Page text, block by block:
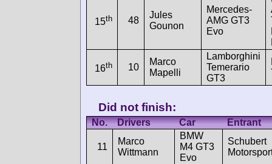
15th 48
Jules
Gounon
Mercedes-
AMG GT3
Evo
16th 10
Marco
Mapelli
Lamborghini
Temerario
GT3
Did not finish:
No. Drivers Car Entrant
11
Marco
Wittmann
BMW
M4 GT3
Evo
Schubert